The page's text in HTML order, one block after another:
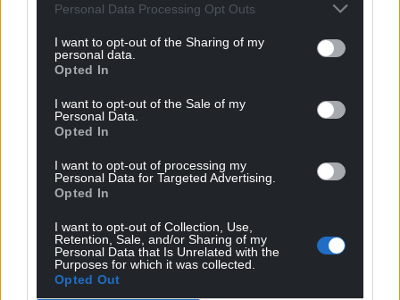
Personal Data Processing Opt Outs
I want to opt-out of the Sharing of my
personal data.
Opted In
I want to opt-out of the Sale of my
Personal Data.
Opted In
I want to opt-out of processing my
Personal Data for Targeted Advertising.
Opted In
I want to opt-out of Collection, Use,
Retention, Sale, and/or Sharing of my
Personal Data that Is Unrelated with the
Purposes for which it was collected.
Opted Out
Get more trusted Welsh news
Choose Nation.Cymru as a preferred source in
Google News to see more of our journalism.